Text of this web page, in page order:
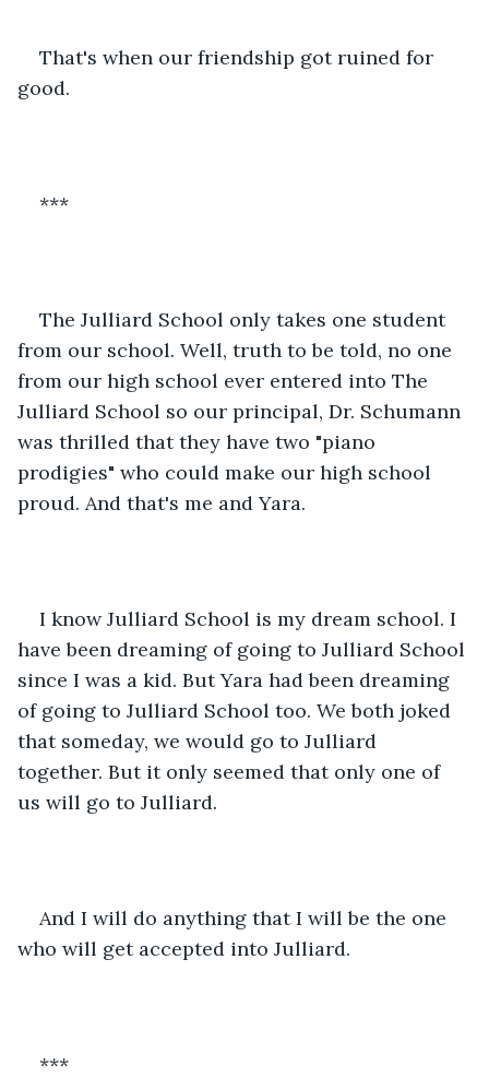
That's when our friendship got ruined for
good.
***
The Julliard School only takes one student
from our school. Well, truth to be told, no one
from our high school ever entered into The
Julliard School so our principal, Dr. Schumann
was thrilled that they have two "piano
prodigies" who could make our high school
proud. And that's me and Yara.
I know Julliard School is my dream school. I
have been dreaming of going to Julliard School
since I was a kid. But Yara had been dreaming
of going to Julliard School too. We both joked
that someday, we would go to Julliard
together. But it only seemed that only one of
us will go to Julliard.
And I will do anything that I will be the one
who will get accepted into Julliard.
***